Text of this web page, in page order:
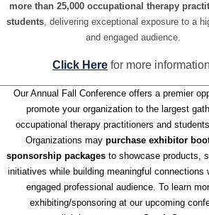
more than 25,000 occupational therapy
students, delivering exceptional exposure to a
and engaged audience.
Click Here for more information
Our Annual Fall Conference offers a premier
promote your organization to the largest
occupational therapy practitioners and
Organizations may purchase exhibitor
sponsorship packages to showcase products,
initiatives while building meaningful connections
engaged professional audience. To learn
exhibiting/sponsoring at our upcoming